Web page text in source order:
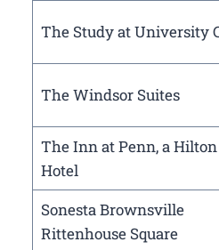
The Study at University
The Windsor Suites
The Inn at Penn, a Hilton
Hotel
Sonesta Brownsville
Rittenhouse Square